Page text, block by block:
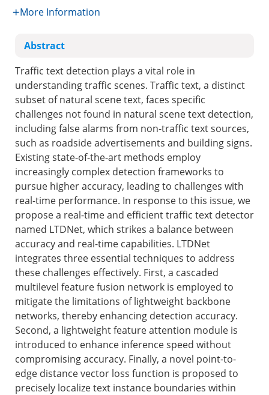
More Information
Abstract
Traffic text detection plays a vital role in
understanding traffic scenes. Traffic text, a distinct
subset of natural scene text, faces specific
challenges not found in natural scene text detection,
including false alarms from non-traffic text sources,
such as roadside advertisements and building signs.
Existing state-of-the-art methods employ
increasingly complex detection frameworks to
pursue higher accuracy, leading to challenges with
real-time performance. In response to this issue, we
propose a real-time and efficient traffic text detector
named LTDNet, which strikes a balance between
accuracy and real-time capabilities. LTDNet
integrates three essential techniques to address
these challenges effectively. First, a cascaded
multilevel feature fusion network is employed to
mitigate the limitations of lightweight backbone
networks, thereby enhancing detection accuracy.
Second, a lightweight feature attention module is
introduced to enhance inference speed without
compromising accuracy. Finally, a novel point-to-
edge distance vector loss function is proposed to
precisely localize text instance boundaries within